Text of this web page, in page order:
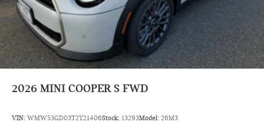
2026 MINI COOPER S FWD
VIN: WMW53GD03T2Y21406Stock: 13293Model: 26M3